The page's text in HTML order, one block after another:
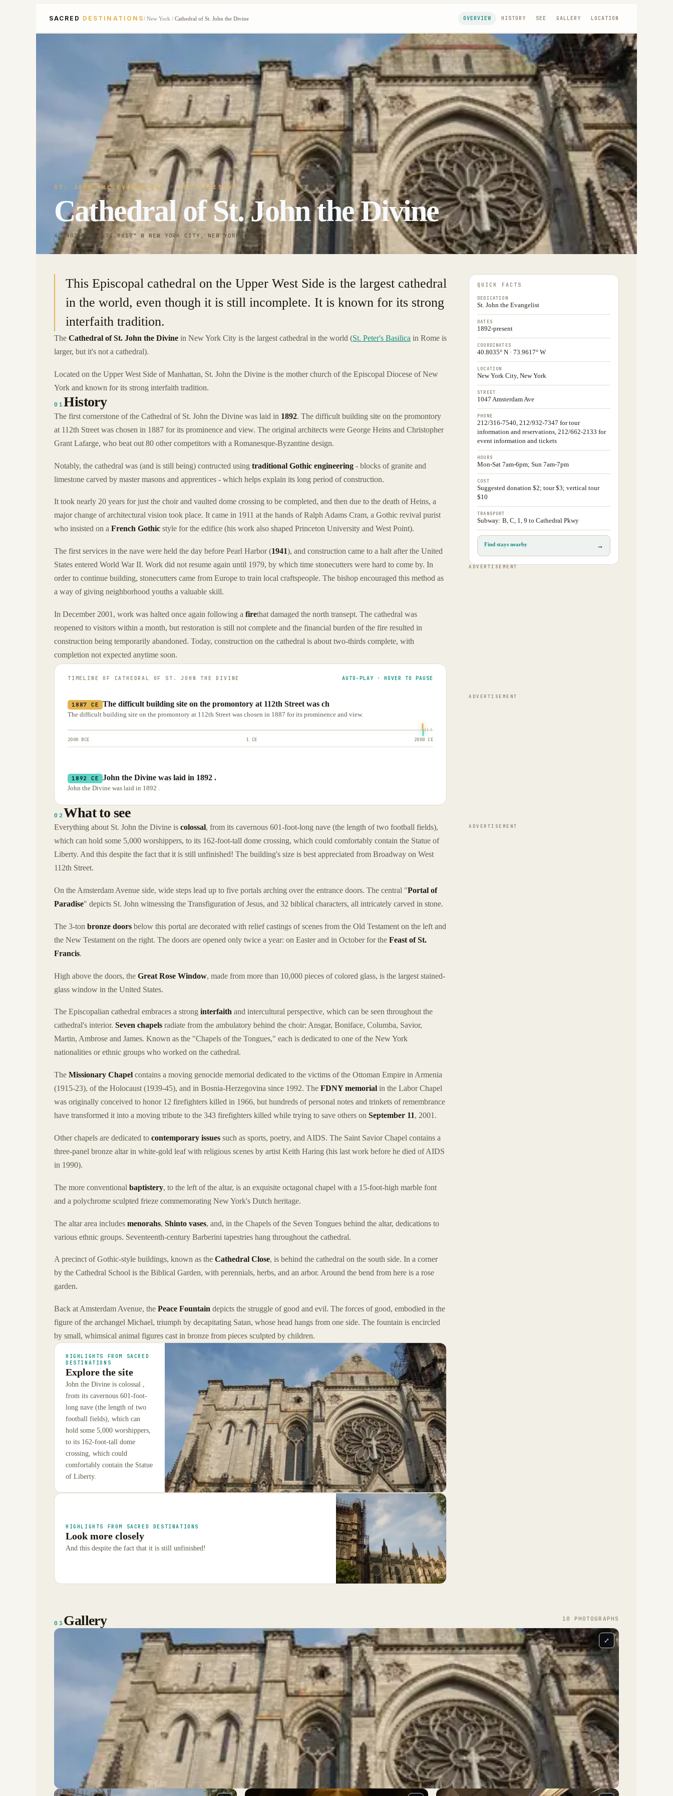
SACRED DESTINATIONS/ New York / Cathedral of St. John the Divine OVERVIEW HISTORY SEE GALLERY LOCATION
ST. JOHN THE EVANGELIST · 1892-PRESENT
Cathedral of St. John the Divine
40.8035° N · 73.9617° W NEW YORK CITY, NEW YORK
This Episcopal cathedral on the Upper West Side is the largest cathedral
in the world, even though it is still incomplete. It is known for its strong
interfaith tradition.
The Cathedral of St. John the Divine in New York City is the largest cathedral in the world (St. Peter's Basilica in Rome is
larger, but it's not a cathedral).
Located on the Upper West Side of Manhattan, St. John the Divine is the mother church of the Episcopal Diocese of New
York and known for its strong interfaith tradition.
01History
The first cornerstone of the Cathedral of St. John the Divine was laid in 1892. The difficult building site on the promontory
at 112th Street was chosen in 1887 for its prominence and view. The original architects were George Heins and Christopher
Grant Lafarge, who beat out 80 other competitors with a Romanesque-Byzantine design.
Notably, the cathedral was (and is still being) contructed using traditional Gothic engineering - blocks of granite and
limestone carved by master masons and apprentices - which helps explain its long period of construction.
It took nearly 20 years for just the choir and vaulted dome crossing to be completed, and then due to the death of Heins, a
major change of architectural vision took place. It came in 1911 at the hands of Ralph Adams Cram, a Gothic revival purist
who insisted on a French Gothic style for the edifice (his work also shaped Princeton University and West Point).
The first services in the nave were held the day before Pearl Harbor (1941), and construction came to a halt after the United
States entered World War II. Work did not resume again until 1979, by which time stonecutters were hard to come by. In
order to continue building, stonecutters came from Europe to train local craftspeople. The bishop encouraged this method as
a way of giving neighborhood youths a valuable skill.
In December 2001, work was halted once again following a firethat damaged the north transept. The cathedral was
reopened to visitors within a month, but restoration is still not complete and the financial burden of the fire resulted in
construction being temporarily abandoned. Today, construction on the cathedral is about two-thirds complete, with
completion not expected anytime soon.
TIMELINE OF CATHEDRAL OF ST. JOHN THE DIVINE AUTO-PLAY · HOVER TO PAUSE
1887 CE The difficult building site on the promontory at 112th Street was ch
The difficult building site on the promontory at 112th Street was chosen in 1887 for its prominence and view.
2000 BCE 1 CE 2000 CE
1892 CE John the Divine was laid in 1892 .
John the Divine was laid in 1892 .
02 What to see
Everything about St. John the Divine is colossal, from its cavernous 601-foot-long nave (the length of two football fields),
which can hold some 5,000 worshippers, to its 162-foot-tall dome crossing, which could comfortably contain the Statue of
Liberty. And this despite the fact that it is still unfinished! The building's size is best appreciated from Broadway on West
112th Street.
On the Amsterdam Avenue side, wide steps lead up to five portals arching over the entrance doors. The central "Portal of
Paradise" depicts St. John witnessing the Transfiguration of Jesus, and 32 biblical characters, all intricately carved in stone.
The 3-ton bronze doors below this portal are decorated with relief castings of scenes from the Old Testament on the left and
the New Testament on the right. The doors are opened only twice a year: on Easter and in October for the Feast of St.
Francis.
High above the doors, the Great Rose Window, made from more than 10,000 pieces of colored glass, is the largest stained-
glass window in the United States.
The Episcopalian cathedral embraces a strong interfaith and intercultural perspective, which can be seen throughout the
cathedral's interior. Seven chapels radiate from the ambulatory behind the choir: Ansgar, Boniface, Columba, Savior,
Martin, Ambrose and James. Known as the "Chapels of the Tongues," each is dedicated to one of the New York
nationalities or ethnic groups who worked on the cathedral.
The Missionary Chapel contains a moving genocide memorial dedicated to the victims of the Ottoman Empire in Armenia
(1915-23), of the Holocaust (1939-45), and in Bosnia-Herzegovina since 1992. The FDNY memorial in the Labor Chapel
was originally conceived to honor 12 firefighters killed in 1966, but hundreds of personal notes and trinkets of remembrance
have transformed it into a moving tribute to the 343 firefighters killed while trying to save others on September 11, 2001.
Other chapels are dedicated to contemporary issues such as sports, poetry, and AIDS. The Saint Savior Chapel contains a
three-panel bronze altar in white-gold leaf with religious scenes by artist Keith Haring (his last work before he died of AIDS
in 1990).
The more conventional baptistery, to the left of the altar, is an exquisite octagonal chapel with a 15-foot-high marble font
and a polychrome sculpted frieze commemorating New York's Dutch heritage.
The altar area includes menorahs, Shinto vases, and, in the Chapels of the Seven Tongues behind the altar, dedications to
various ethnic groups. Seventeenth-century Barberini tapestries hang throughout the cathedral.
A precinct of Gothic-style buildings, known as the Cathedral Close, is behind the cathedral on the south side. In a corner
by the Cathedral School is the Biblical Garden, with perennials, herbs, and an arbor. Around the bend from here is a rose
garden.
Back at Amsterdam Avenue, the Peace Fountain depicts the struggle of good and evil. The forces of good, embodied in the
figure of the archangel Michael, triumph by decapitating Satan, whose head hangs from one side. The fountain is encircled
by small, whimsical animal figures cast in bronze from pieces sculpted by children.
HIGHLIGHTS FROM SACRED
DESTINATIONS
Explore the site
John the Divine is colossal ,
from its cavernous 601-foot-
long nave (the length of two
football fields), which can
hold some 5,000 worshippers,
to its 162-foot-tall dome
crossing, which could
comfortably contain the Statue
of Liberty.
HIGHLIGHTS FROM SACRED DESTINATIONS
Look more closely
And this despite the fact that it is still unfinished!
QUICK FACTS
DEDICATION
St. John the Evangelist
DATES
1892-present
COORDINATES
40.8035° N · 73.9617° W
LOCATION
New York City, New York
STREET
1047 Amsterdam Ave
PHONE
212/316-7540, 212/932-7347 for tour
information and reservations, 212/662-2133 for
event information and tickets
HOURS
Mon-Sat 7am-6pm; Sun 7am-7pm
COST
Suggested donation $2; tour $3; vertical tour
$10
TRANSPORT
Subway: B, C, 1, 9 to Cathedral Pkwy
Find stays nearby →
ADVERTISEMENT
ADVERTISEMENT
ADVERTISEMENT
03 Gallery 10 PHOTOGRAPH S
⤢